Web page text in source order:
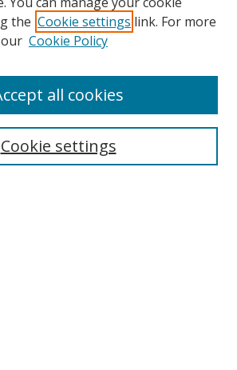
the Cookie settings link. For more
Cookie Policy
Cookie settings
all cookies